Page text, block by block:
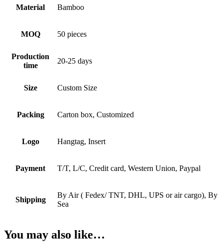
Material Bamboo
MOQ 50 pieces
Production
time
20-25 days
Size Custom Size
Packing Carton box, Customized
Logo Hangtag, Insert
Payment T/T, L/C, Credit card, Western Union, Paypal
Shipping
By Air ( Fedex/ TNT, DHL, UPS or air cargo), By
Sea
You may also like…